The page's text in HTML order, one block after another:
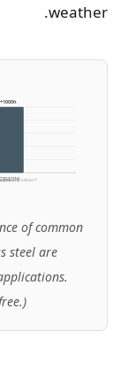
weather.
1000h+
316 *Indicative values
of common
steel are